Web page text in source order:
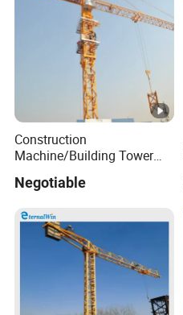
Construction
Machine/Building Tower
Crane Qtz125 (TC6018)
Max. Load: 8t
Negotiable